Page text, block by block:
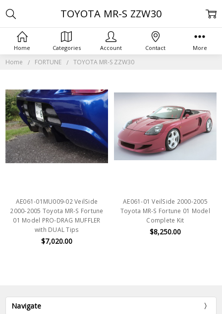
Home FORTUNE TOYOTA MR-S ZZW30
TOYOTA MR-S ZZW30
AE061-01MU009-02 VeilSide
2000-2005 Toyota MR-S Fortune
01 Model PRO-DRAG MUFFLER
with DUAL Tips
$7,020.00
AE061-01 VeilSide 2000-2005
Toyota MR-S Fortune 01 Model
Complete Kit
$8,250.00
Navigate
Home Categories Account Contact More